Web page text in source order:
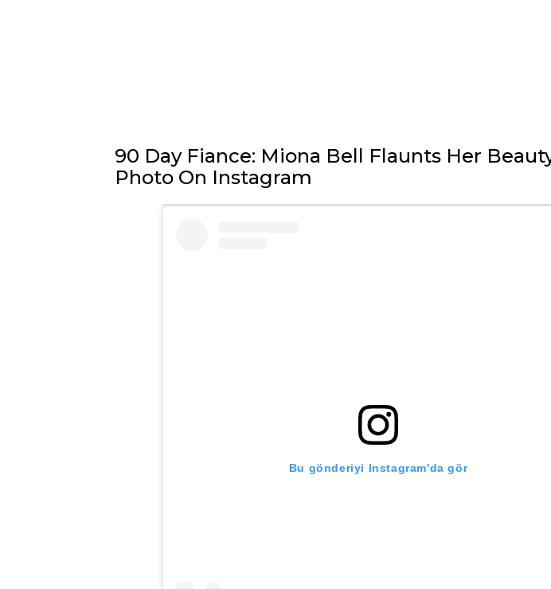
90 Day Fiance: Miona Bell Flaunts Her
Photo On Instagram
Bu gönderiyi Instagram'da gör